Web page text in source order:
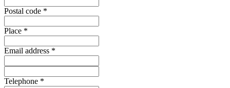
Postal code *
Place *
Email address *
Telephone *